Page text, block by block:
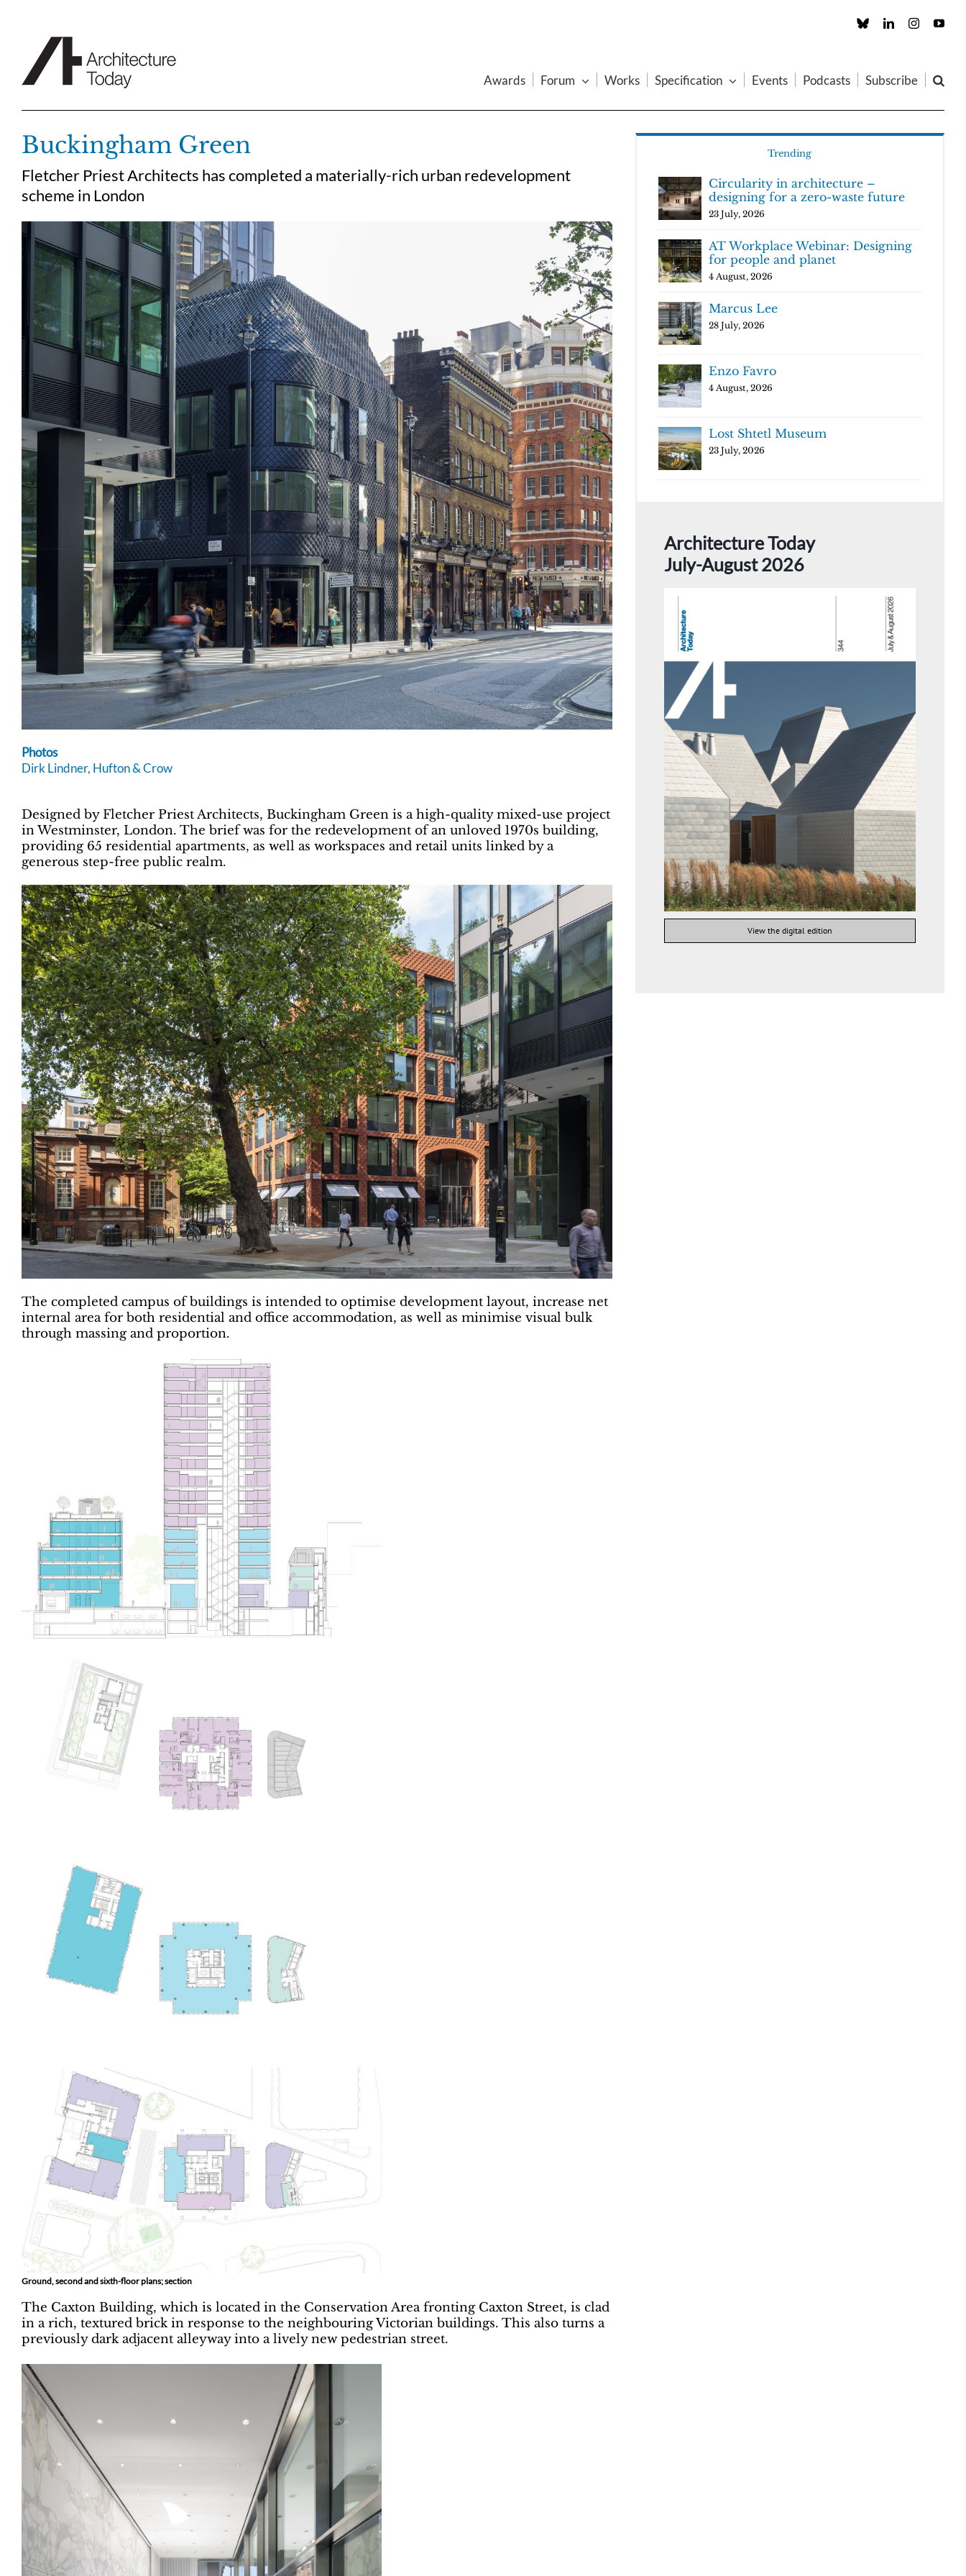
Custom LinkedInInstagram
Awards Forum Works Specification Events Podcasts Subscribe
Buckingham Green
Fletcher Priest Architects has completed a materially-rich urban redevelopment
scheme in London
Photos
Dirk Lindner, Hufton & Crow
Designed by Fletcher Priest Architects, Buckingham Green is a high-quality mixed-use project
in Westminster, London. The brief was for the redevelopment of an unloved 1970s building,
providing 65 residential apartments, as well as workspaces and retail units linked by a
generous step-free public realm.
The completed campus of buildings is intended to optimise development layout, increase net
internal area for both residential and office accommodation, as well as minimise visual bulk
through massing and proportion.
Ground, second and sixth-floor plans; section
The Caxton Building, which is located in the Conservation Area fronting Caxton Street, is clad
in a rich, textured brick in response to the neighbouring Victorian buildings. This also turns a
previously dark adjacent alleyway into a lively new pedestrian street.
Trending
Circularity in architecture –
designing for a zero-waste future
23 July, 2026
AT Workplace Webinar: Designing
for people and planet
4 August, 2026
Marcus Lee
28 July, 2026
Enzo Favro
4 August, 2026
Lost Shtetl Museum
23 July, 2026
Architecture Today
July-August 2026
View the digital edition